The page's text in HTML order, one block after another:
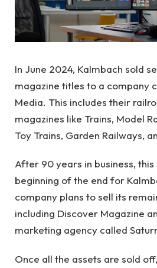
In June 2024, Kalmbach sold
magazine titles to a company
Media. This includes their
magazines like Trains, Model
Toy Trains, Garden Railways,
After 90 years in business,
beginning of the end for
company plans to sell its
including Discover Magazine
marketing agency called
Once all the assets are sold